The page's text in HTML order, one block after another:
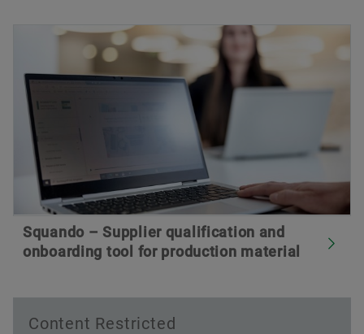
Squando – Supplier qualification and
onboarding tool for production material
Content Restricted